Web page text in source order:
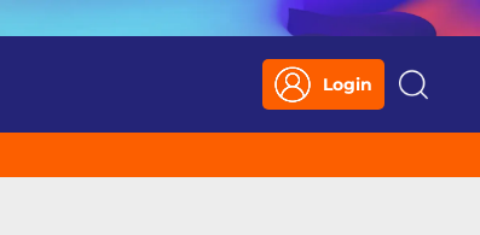
Login
Search